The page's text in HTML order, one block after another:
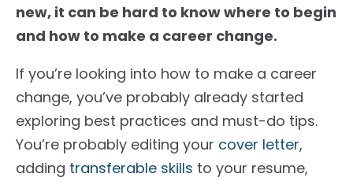
new, it can be hard to know where to begin
and how to make a career change.
If you’re looking into how to make a career
change, you’ve probably already started
exploring best practices and must-do tips.
You’re probably editing your cover letter,
adding transferable skills to your resume,